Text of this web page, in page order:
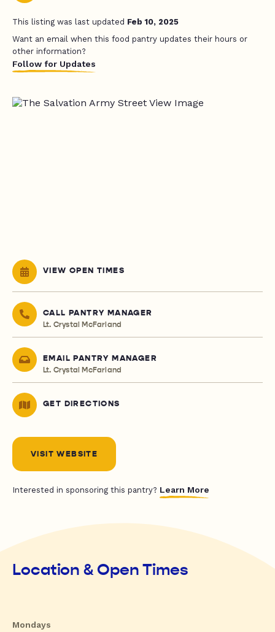
This listing was last updated Feb 10, 2025
Want an email when this food pantry updates their hours or
other information?
Follow for Updates
VIEW OPEN TIMES
CALL PANTRY MANAGER
Lt. Crystal McFarland
EMAIL PANTRY MANAGER
Lt. Crystal McFarland
GET DIRECTIONS
VISIT WEBSITE
Interested in sponsoring this pantry? Learn More
Location & Open Times
Mondays